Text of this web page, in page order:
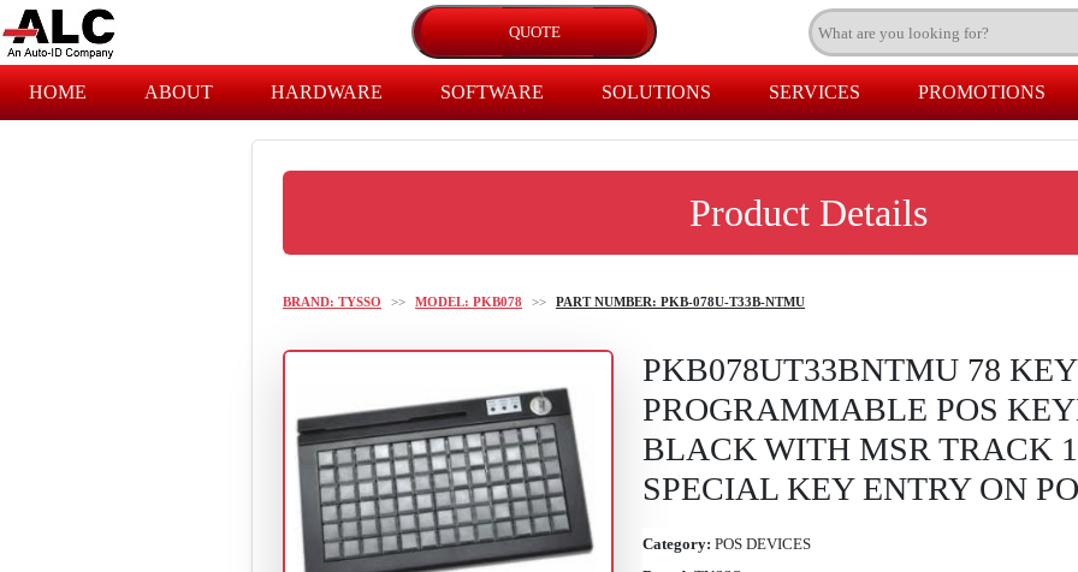
HOME ABOUT HARDWARE SOFTWARE SOLUTIONS SERVICES PROMOTIONS
Product Details
BRAND: TYSSO >> MODEL: PKB078 >> PART NUMBER: PKB-078U-T33B-NTMU
PKB078UT33BNTMU 78 KEY
PROGRAMMABLE POS
BLACK WITH MSR TRACK
SPECIAL KEY ENTRY ON
Category: POS DEVICES